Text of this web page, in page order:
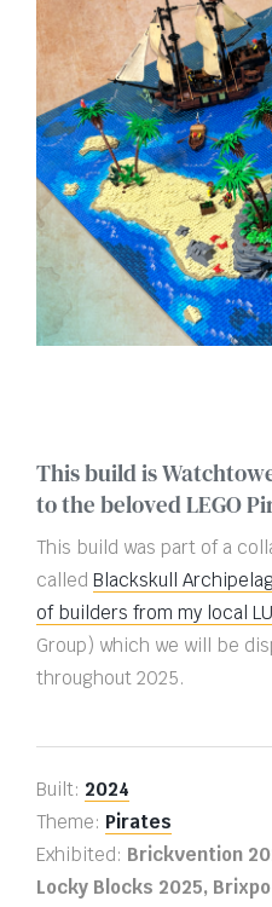
This build is
to the beloved LEGO
This build was part of a
called Blackskull
of builders from my local
Group) which we will be
throughout 2025.
Built: 2024
Theme: Pirates
Exhibited: Brickvention
Locky Blocks 2025,